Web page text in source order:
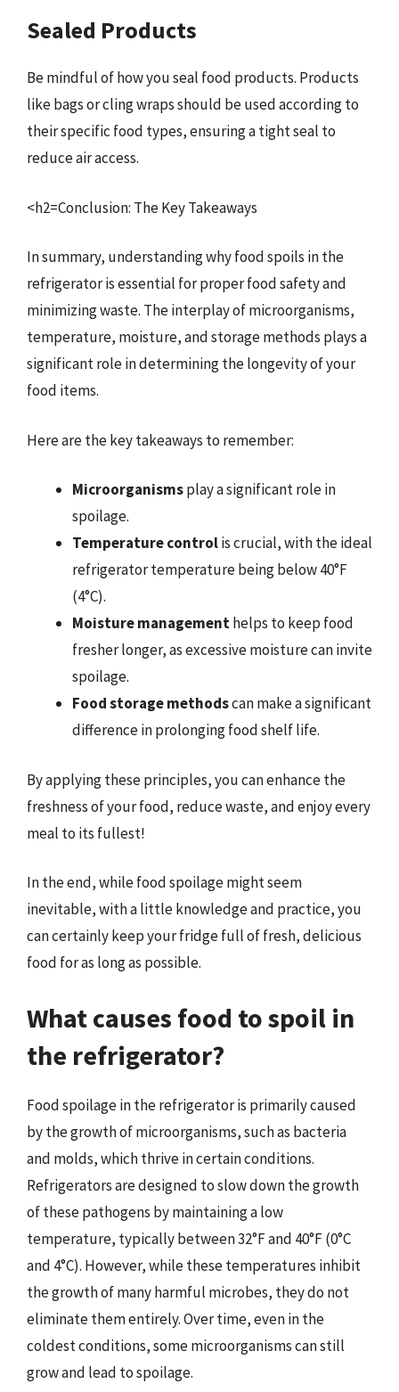
Sealed Products
Be mindful of how you seal food products. Products
like bags or cling wraps should be used according to
their specific food types, ensuring a tight seal to
reduce air access.
<h2=Conclusion: The Key Takeaways
In summary, understanding why food spoils in the
refrigerator is essential for proper food safety and
minimizing waste. The interplay of microorganisms,
temperature, moisture, and storage methods plays a
significant role in determining the longevity of your
food items.
Here are the key takeaways to remember:
Microorganismsplay a significant role in
spoilage.
Temperature controlis crucial, with the ideal
refrigerator temperature being below 40°F
(4°C).
Moisture managementhelps to keep food
fresher longer, as excessive moisture can invite
spoilage.
Food storage methodscan make a significant
difference in prolonging food shelf life.
By applying these principles, you can enhance the
freshness of your food, reduce waste, and enjoy every
meal to its fullest!
In the end, while food spoilage might seem
inevitable, with a little knowledge and practice, you
can certainly keep your fridge full of fresh, delicious
food for as long as possible.
What causes food to spoil in
the refrigerator?
Food spoilage in the refrigerator is primarily caused
by the growth of microorganisms, such as bacteria
and molds, which thrive in certain conditions.
Refrigerators are designed to slow down the growth
of these pathogens by maintaining a low
temperature, typically between 32°F and 40°F (0°C
and 4°C). However, while these temperatures inhibit
the growth of many harmful microbes, they do not
eliminate them entirely. Over time, even in the
coldest conditions, some microorganisms can still
grow and lead to spoilage.